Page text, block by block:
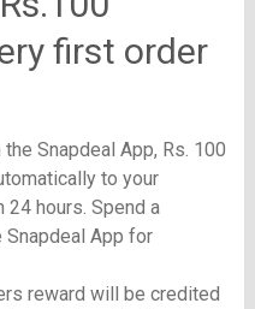
first order
Snapdeal App, Rs. 100
to your
24 hours. Spend a
Snapdeal App for
reward will be credited